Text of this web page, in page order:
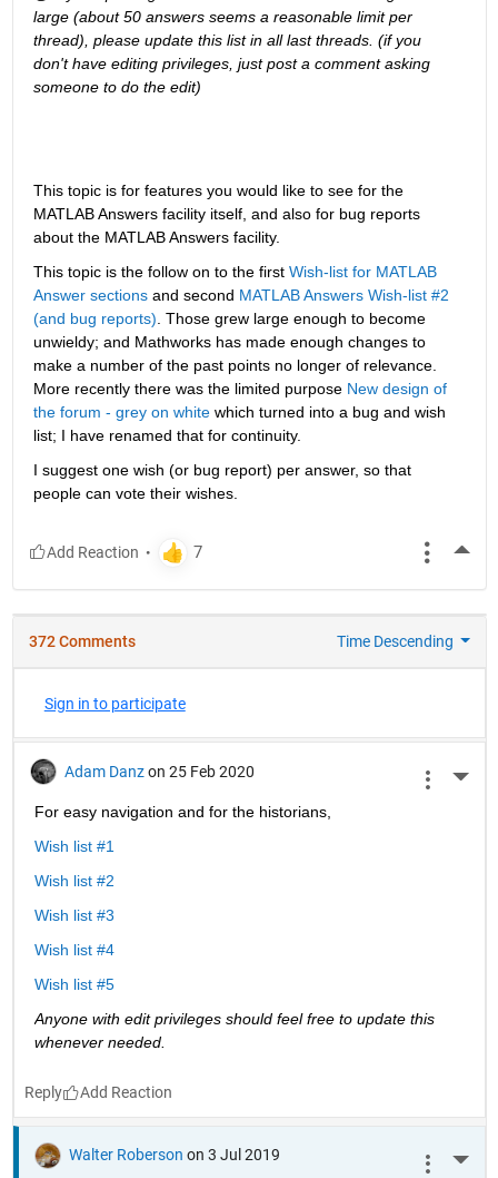
large (about 50 answers seems a reasonable limit per
thread), please update this list in all last threads. (if you
don't have editing privileges, just post a comment asking
someone to do the edit)
This topic is for features you would like to see for the
MATLAB Answers facility itself, and also for bug reports
about the MATLAB Answers facility.
This topic is the follow on to the first Wish-list for MATLAB
Answer sections and second MATLAB Answers Wish-list #2
(and bug reports) . Those grew large enough to become
unwieldy; and Mathworks has made enough changes to
make a number of the past points no longer of relevance.
More recently there was the limited purpose New design of
the forum - grey on white which turned into a bug and wish
list; I have renamed that for continuity.
I suggest one wish (or bug report) per answer, so that
people can vote their wishes.
372 Comments Time Descending
Sign in to participate
Adam Danz on 25 Feb 2020
For easy navigation and for the historians,
Wish list #1
Wish list #2
Wish list #3
Wish list #4
Wish list #5
Anyone with edit privileges should feel free to update this
whenever needed.
Reply
Walter Roberson on 3 Jul 2019